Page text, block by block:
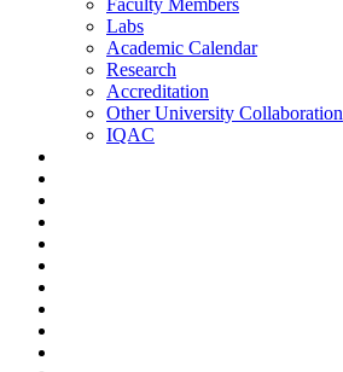
Faculty Members
Labs
Academic Calendar
Research
Accreditation
Other University Collaboration
IQAC